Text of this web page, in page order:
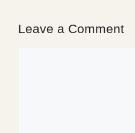
Leave a Comment